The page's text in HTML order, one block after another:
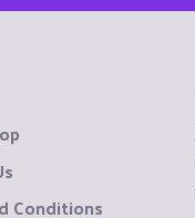
Conditions